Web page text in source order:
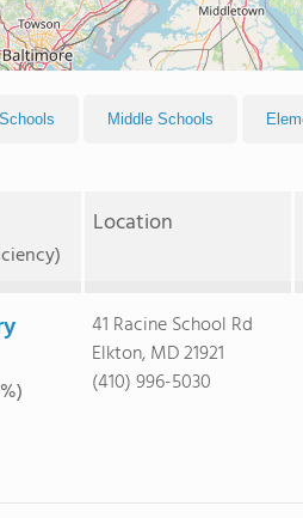
Middle Schools
Location
41 Racine School Rd
Elkton, MD 21921
(410) 996-5030